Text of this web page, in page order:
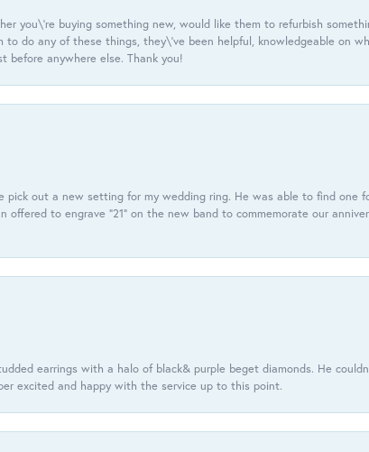
you\'re buying something new, would like them to refurbish
do any of these things, they\'ve been helpful, knowledgeable on
before anywhere else. Thank you!
pick out a new setting for my wedding ring. He was able to find
offered to engrave “21” on the new band to commemorate our
earrings with a halo of black& purple beget diamonds. He
excited and happy with the service up to this point.